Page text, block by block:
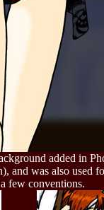
added in
and was also used
few conventions.